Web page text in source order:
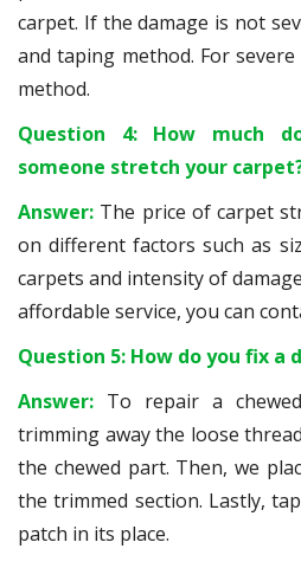
carpet. If the damage is not
and taping method. For
method.
Question 4: How much
someone stretch your
Answer: The price of carpet
on different factors such as
carpets and intensity of
affordable service, you can
Question 5: How do you fix a
Answer: To repair a
trimming away the loose
the chewed part. Then, we
the trimmed section. Lastly,
patch in its place.